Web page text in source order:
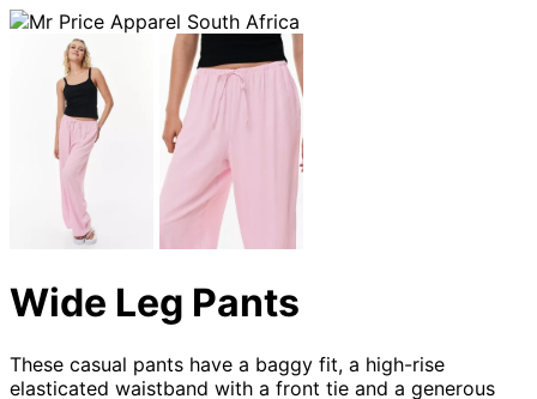
Wide Leg Pants
These casual pants have a baggy fit, a high-rise
elasticated waistband with a front tie and a generous